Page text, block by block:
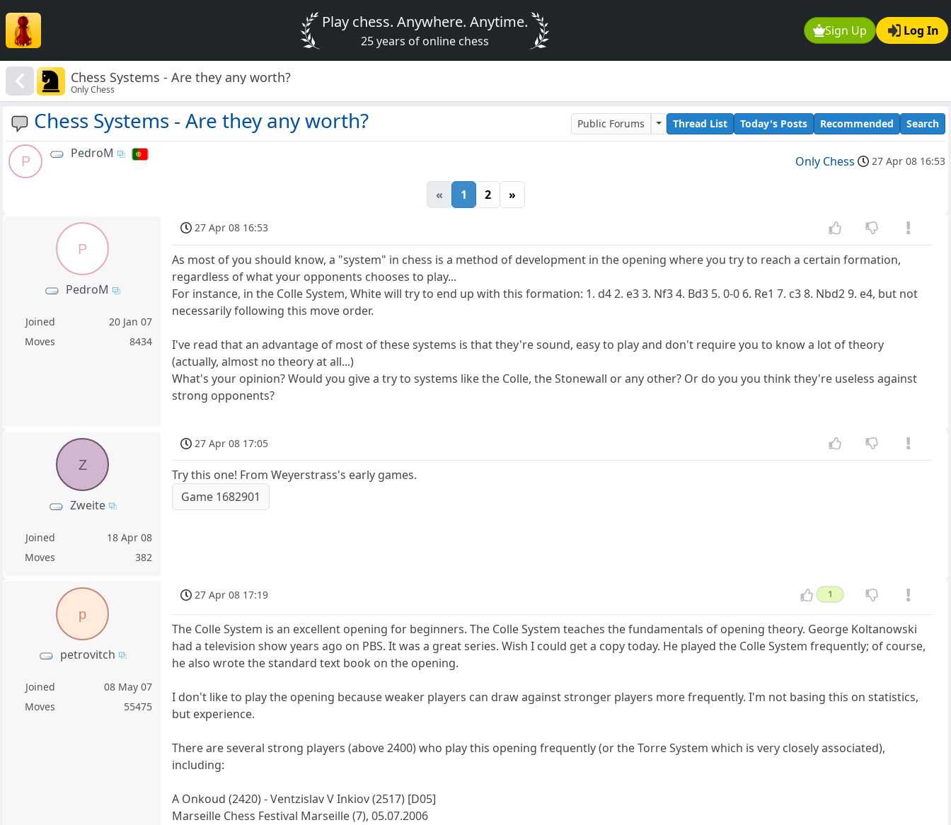
Sign Up Log In
Play chess. Anywhere. Anytime.
25 years of online chess
Chess Systems - Are they any worth?
Only Chess
Chess Systems - Are they any worth? Public Forums Thread List Today's Posts Recommended Search
P
PedroM
Only Chess 27 Apr 08 16:53
« 1 2 »
P
PedroM
Joined
20 Jan 07
Moves
8434
27 Apr 08 16:53
As most of you should know, a "system" in chess is a method of development in the opening where you try to reach a certain formation,
regardless of what your opponents chooses to play...
For instance, in the Colle System, White will try to end up with this formation: 1. d4 2. e3 3. Nf3 4. Bd3 5. 0-0 6. Re1 7. c3 8. Nbd2 9. e4, but not
necessarily following this move order.
I've read that an advantage of most of these systems is that they're sound, easy to play and don't require you to know a lot of theory
(actually, almost no theory at all...)
What's your opinion? Would you give a try to systems like the Colle, the Stonewall or any other? Or do you you think they're useless against
strong opponents?
Z
Zweite
Joined
18 Apr 08
Moves
382
27 Apr 08 17:05
Try this one! From Weyerstrass's early games.
Game 1682901
p
petrovitch
Joined
08 May 07
Moves
55475
27 Apr 08 17:19 1
The Colle System is an excellent opening for beginners. The Colle System teaches the fundamentals of opening theory. George Koltanowski
had a television show years ago on PBS. It was a great series. Wish I could get a copy today. He played the Colle System frequently; of course,
he also wrote the standard text book on the opening.
I don't like to play the opening because weaker players can draw against stronger players more frequently. I'm not basing this on statistics,
but experience.
There are several strong players (above 2400) who play this opening frequently (or the Torre System which is very closely associated),
including:
A Onkoud (2420) - Ventzislav V Inkiov (2517) [D05]
Marseille Chess Festival Marseille (7), 05.07.2006